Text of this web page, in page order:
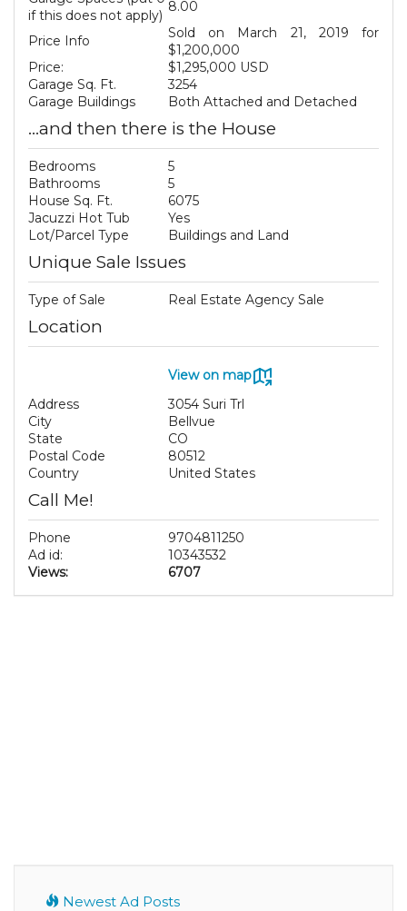
if this does not apply)
8.00
Price Info
Sold on March 21, 2019 for
$1,200,000
Price:
$1,295,000 USD
Garage Sq. Ft.
3254
Garage Buildings
Both Attached and Detached
...and then there is the House
Bedrooms
5
Bathrooms
5
House Sq. Ft.
6075
Jacuzzi Hot Tub
Yes
Lot/Parcel Type
Buildings and Land
Unique Sale Issues
Type of Sale Real Estate Agency Sale
Location
View on map
Address
3054 Suri Trl
City
Bellvue
State
CO
Postal Code
80512
Country
United States
Call Me!
Phone
9704811250
Ad id:
10343532
Views:
6707
Newest Ad Posts